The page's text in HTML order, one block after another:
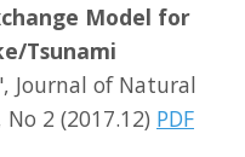
Model for
Tsunami
Journal of Natural
No 2 (2017.12) PDF